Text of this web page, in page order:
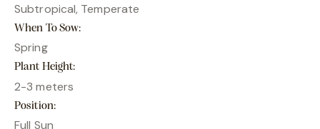
Subtropical, Temperate
When To Sow
Spring
Plant Height
2-3 meters
Position
Full Sun